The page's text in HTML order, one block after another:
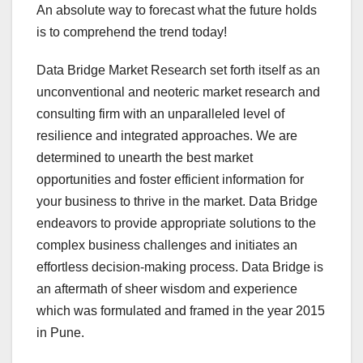
An absolute way to forecast what the future holds
is to comprehend the trend today!
Data Bridge Market Research set forth itself as an
unconventional and neoteric market research and
consulting firm with an unparalleled level of
resilience and integrated approaches. We are
determined to unearth the best market
opportunities and foster efficient information for
your business to thrive in the market. Data Bridge
endeavors to provide appropriate solutions to the
complex business challenges and initiates an
effortless decision-making process. Data Bridge is
an aftermath of sheer wisdom and experience
which was formulated and framed in the year 2015
in Pune.